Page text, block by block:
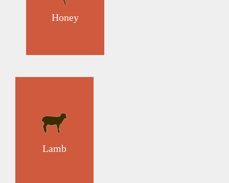
Honey
Lamb